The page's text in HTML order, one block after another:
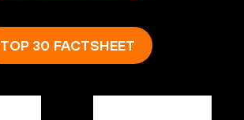
TOP 30 FACTSHEET